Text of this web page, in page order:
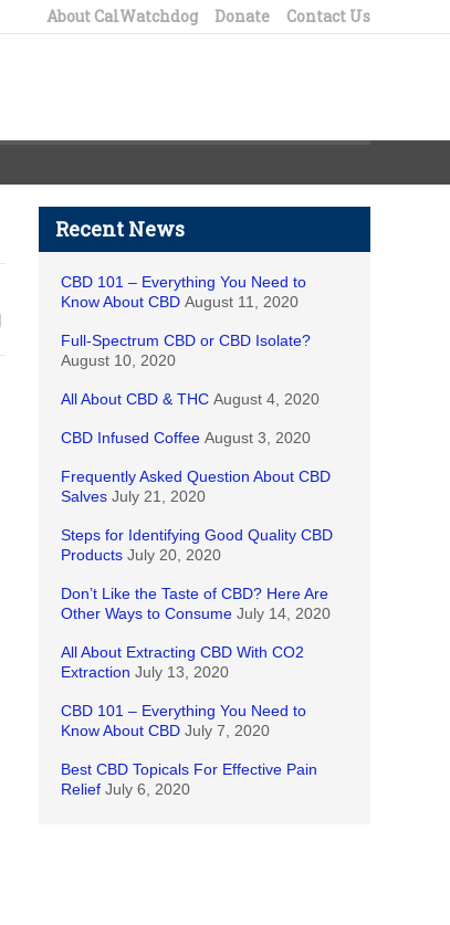
About CalWatchdog Donate Contact Us
Recent News
CBD 101 – Everything You Need to
Know About CBD August 11, 2020
Full-Spectrum CBD or CBD Isolate?
August 10, 2020
All About CBD & THC August 4, 2020
CBD Infused Coffee August 3, 2020
Frequently Asked Question About CBD
Salves July 21, 2020
Steps for Identifying Good Quality CBD
Products July 20, 2020
Don’t Like the Taste of CBD? Here Are
Other Ways to Consume July 14, 2020
All About Extracting CBD With CO2
Extraction July 13, 2020
CBD 101 – Everything You Need to
Know About CBD July 7, 2020
Best CBD Topicals For Effective Pain
Relief July 6, 2020